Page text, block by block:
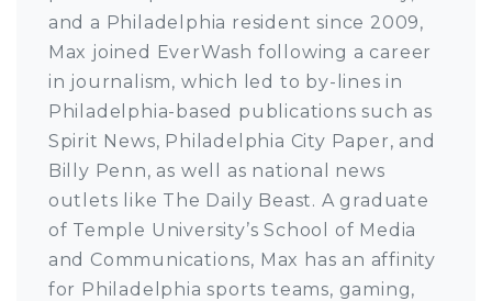
and a Philadelphia resident since 2009,
Max joined EverWash following a career
in journalism, which led to by-lines in
Philadelphia-based publications such as
Spirit News, Philadelphia City Paper, and
Billy Penn, as well as national news
outlets like The Daily Beast. A graduate
of Temple University’s School of Media
and Communications, Max has an affinity
for Philadelphia sports teams, gaming,